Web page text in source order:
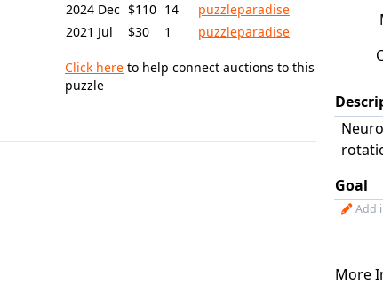
2024 Dec $110 14
puzzleparadise
2021 Jul
$30 1 puzzleparadise
Click here to help connect auctions to this
puzzle
Goal
Add
More